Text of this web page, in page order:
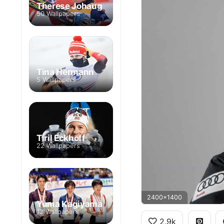
2400x1400
2.9k
Therese Johaug
50 Wallpapers
Tina Hermann
5 Wallpapers
Tiril Eckhoff
22 Wallpapers
Yuma Kagiyama
12 Wallpapers